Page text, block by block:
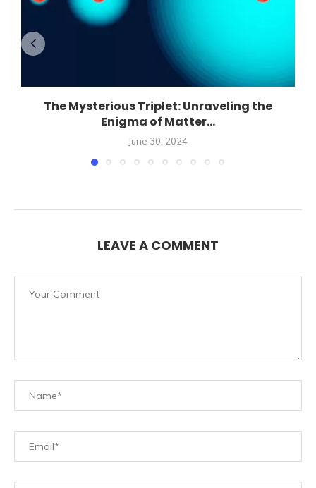
The Mysterious Triplet: Unraveling the
Enigma of Matter...
June 30, 2024
LEAVE A COMMENT